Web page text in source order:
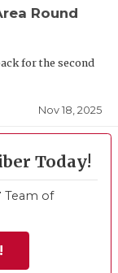
Round
for the second
Nov 18, 2025
Today!
Team of